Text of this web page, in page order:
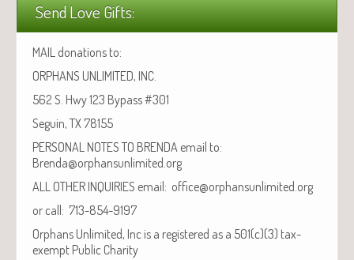
Send Love Gifts:
MAIL donations to:
ORPHANS UNLIMITED, INC.
562 S. Hwy 123 Bypass #301
Seguin, TX 78155
PERSONAL NOTES TO BRENDA email to:
Brenda@orphansunlimited.org
ALL OTHER INQUIRIES email: office@orphansunlimited.org
or call: 713-854-9197
Orphans Unlimited, Inc is a registered as a 501(c)(3) tax-
exempt Public Charity